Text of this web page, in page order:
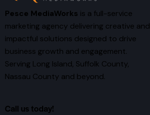
Pesce MediaWorks is a full-service
marketing agency delivering creative and
impactful solutions designed to drive
business growth and engagement.
Serving Long Island, Suffolk County,
Nassau County and beyond.
Call us today!